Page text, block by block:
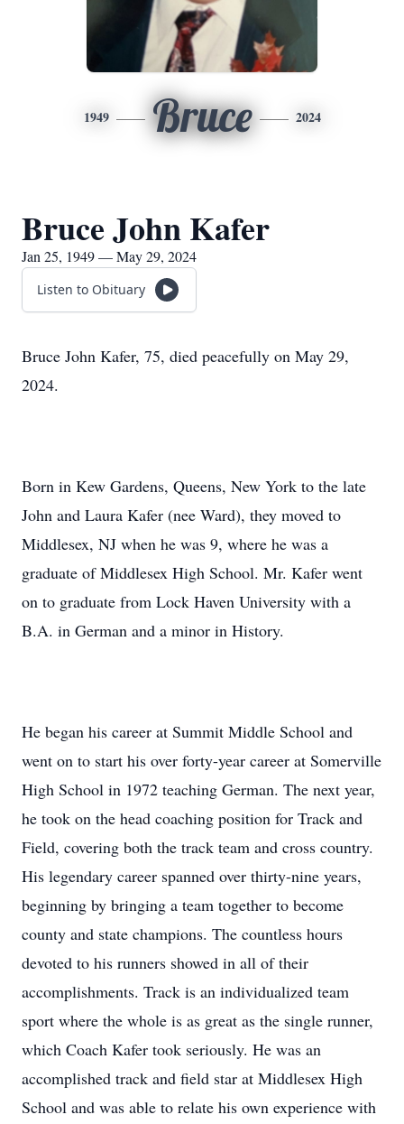
1949 Bruce 2024
Bruce John Kafer
Jan 25, 1949 — May 29, 2024
Listen to Obituary
Bruce John Kafer, 75, died peacefully on May 29,
2024.
Born in Kew Gardens, Queens, New York to the late
John and Laura Kafer (nee Ward), they moved to
Middlesex, NJ when he was 9, where he was a
graduate of Middlesex High School. Mr. Kafer went
on to graduate from Lock Haven University with a
B.A. in German and a minor in History.
He began his career at Summit Middle School and
went on to start his over forty-year career at Somerville
High School in 1972 teaching German. The next year,
he took on the head coaching position for Track and
Field, covering both the track team and cross country.
His legendary career spanned over thirty-nine years,
beginning by bringing a team together to become
county and state champions. The countless hours
devoted to his runners showed in all of their
accomplishments. Track is an individualized team
sport where the whole is as great as the single runner,
which Coach Kafer took seriously. He was an
accomplished track and field star at Middlesex High
School and was able to relate his own experience with